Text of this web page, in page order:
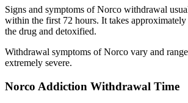
Signs and symptoms of Norco withdrawal
within the first 72 hours. It takes
the drug and detoxified.
Withdrawal symptoms of Norco vary and
extremely severe.
Norco Addiction Withdrawal Time